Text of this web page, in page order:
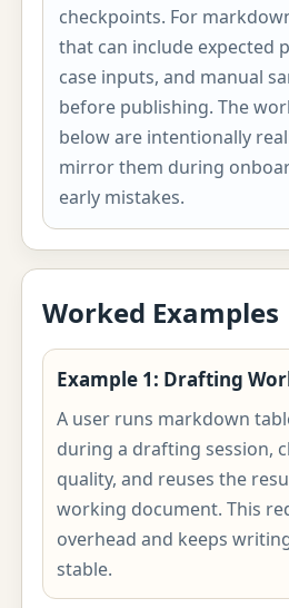
checkpoints. For
that can include expected
case inputs, and manual
before publishing. The
below are intentionally
mirror them during
early mistakes.
Worked Examples
Example 1: Drafting
A user runs markdown
during a drafting session,
quality, and reuses the
working document. This
overhead and keeps
stable.